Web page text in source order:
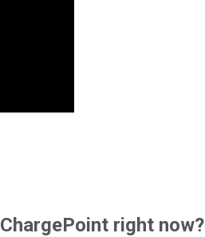
ChargePoint right now?